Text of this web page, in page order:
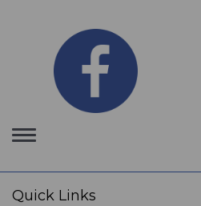
Toggle
navigation
Quick Links